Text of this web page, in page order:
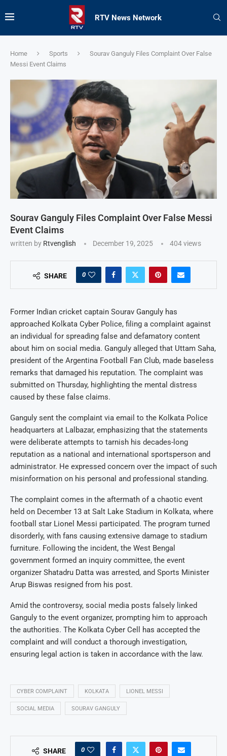
RTV News Network
Home Sports
Sourav Ganguly Files Complaint Over False
Messi Event Claims
Sourav Ganguly Files Complaint Over False Messi
Event Claims
written by Rtvenglish December 19, 2025 404views
SHARE 0
Former Indian cricket captain Sourav Ganguly has
approached Kolkata Cyber Police, filing a complaint against
an individual for spreading false and defamatory content
about him on social media. Ganguly alleged that Uttam Saha,
president of the Argentina Football Fan Club, made baseless
remarks that damaged his reputation. The complaint was
submitted on Thursday, highlighting the mental distress
caused by these false claims.
Ganguly sent the complaint via email to the Kolkata Police
headquarters at Lalbazar, emphasizing that the statements
were deliberate attempts to tarnish his decades-long
reputation as a national and international sportsperson and
administrator. He expressed concern over the impact of such
misinformation on his personal and professional standing.
The complaint comes in the aftermath of a chaotic event
held on December 13 at Salt Lake Stadium in Kolkata, where
football star Lionel Messi participated. The program turned
disorderly, with fans causing extensive damage to stadium
furniture. Following the incident, the West Bengal
government formed an inquiry committee, the event
organizer Shatadru Datta was arrested, and Sports Minister
Arup Biswas resigned from his post.
Amid the controversy, social media posts falsely linked
Ganguly to the event organizer, prompting him to approach
the authorities. The Kolkata Cyber Cell has accepted the
complaint and will conduct a thorough investigation,
ensuring legal action is taken in accordance with the law.
CYBER COMPLAINT KOLKATA LIONEL MESSI
SOCIAL MEDIA SOURAV GANGULY
SHARE 0